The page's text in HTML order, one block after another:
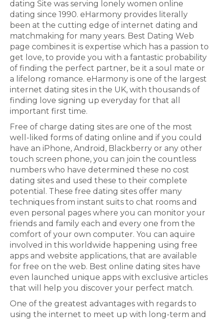
dating Site was serving lonely women online
dating since 1990. eHarmony provides literally
been at the cutting edge of internet dating and
matchmaking for many years. Best Dating Web
page combines it is expertise which has a passion to
get love, to provide you with a fantastic probability
of finding the perfect partner, be it a soul mate or
a lifelong romance. eHarmony is one of the largest
internet dating sites in the UK, with thousands of
finding love signing up everyday for that all
important first time.
Free of charge dating sites are one of the most
well-liked forms of dating online and if you could
have an iPhone, Android, Blackberry or any other
touch screen phone, you can join the countless
numbers who have determined these no cost
dating sites and used these to their complete
potential. These free dating sites offer many
techniques from instant suits to chat rooms and
even personal pages where you can monitor your
friends and family each and every one from the
comfort of your own computer. You can aquire
involved in this worldwide happening using free
apps and website applications, that are available
for free on the web. Best online dating sites have
even launched unique apps with exclusive articles
that will help you discover your perfect match.
One of the greatest advantages with regards to
using the internet to meet up with long-term and